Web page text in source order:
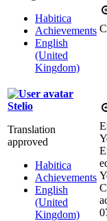
Habitica
Achievements
English
(United
Kingdom)
Stelio
Translation
approved
Habitica
Achievements
English
(United
Kingdom)